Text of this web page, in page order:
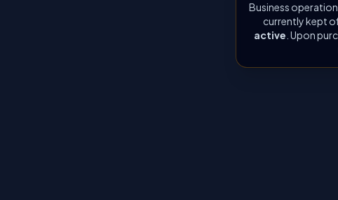
Business
currently kept
active . Upon